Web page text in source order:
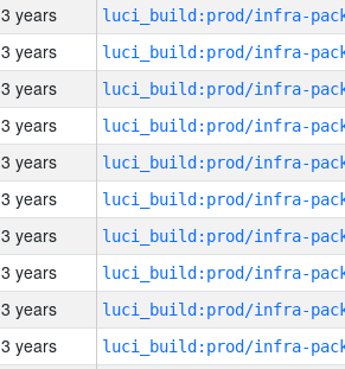
3 years
3 years
3 years
3 years
3 years
3 years
3 years
3 years
3 years
3 years